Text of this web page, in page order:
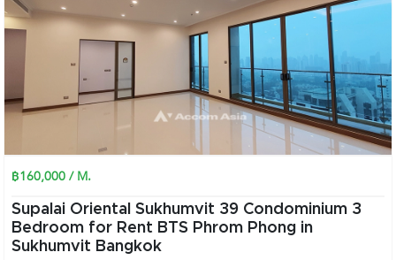
฿160,000 / M.
Supalai Oriental Sukhumvit 39 Condominium 3
Bedroom for Rent BTS Phrom Phong in
Sukhumvit Bangkok